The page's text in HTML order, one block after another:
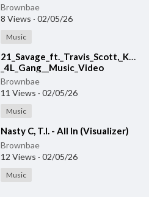
Brownbae
8 Views · 02/05/26
Music
_4L_Gang__Music_Video
Brownbae
11 Views · 02/05/26
Music
⁣Nasty C, T.I. - All In (Visualizer)
Brownbae
12 Views · 02/05/26
Music